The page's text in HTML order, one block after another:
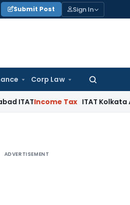
Submit Post Sign In
Corp Law
Search
Tax ITAT Kolkata Allows
ADVERTISEMENT